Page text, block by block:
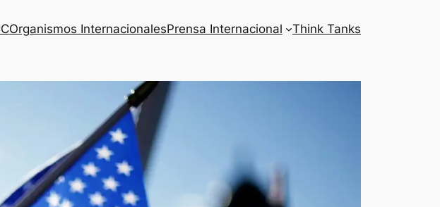
Organismos InternacionalesPrensa Internacional Think Tanks